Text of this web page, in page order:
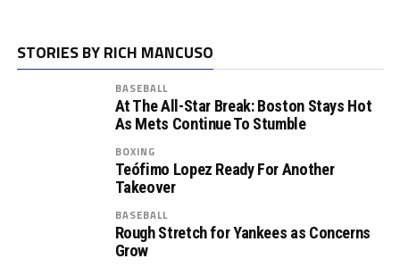
STORIES BY RICH MANCUSO
BASEBALL
At The All-Star Break: Boston Stays Hot
As Mets Continue To Stumble
BOXING
Teófimo Lopez Ready For Another
Takeover
BASEBALL
Rough Stretch for Yankees as Concerns
Grow